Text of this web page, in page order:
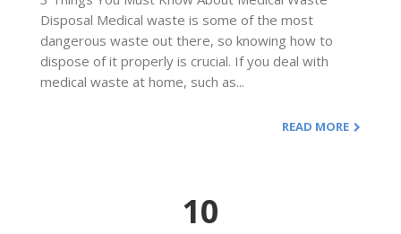
Disposal Medical waste is some of the most
dangerous waste out there, so knowing how to
dispose of it properly is crucial. If you deal with
medical waste at home, such as...
READ MORE
10